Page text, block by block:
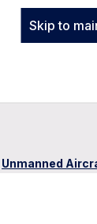
Skip to
Unmanned